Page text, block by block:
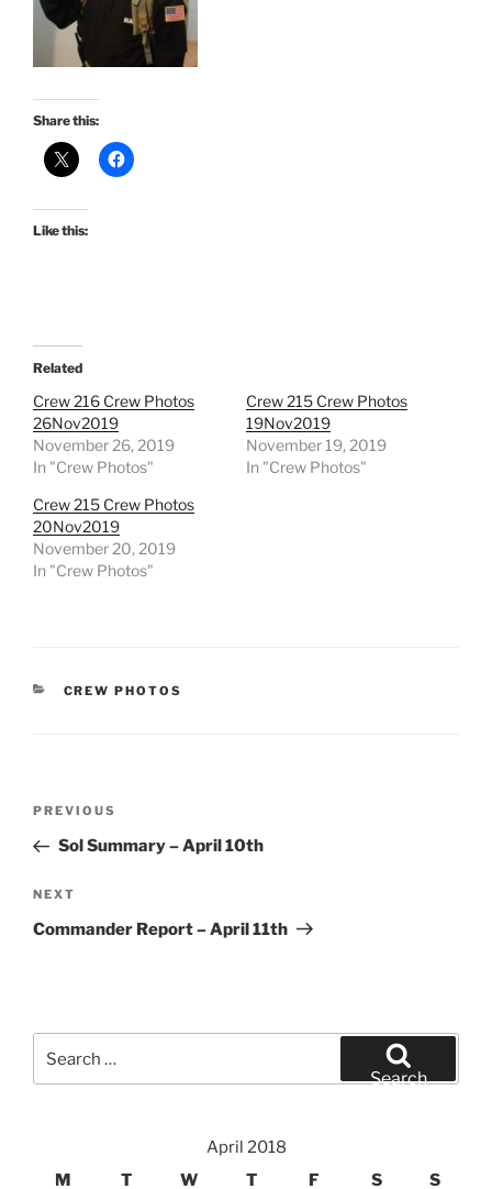
Share this:
Like this:
Related
Crew 216 Crew Photos
26Nov2019
November 26, 2019
In "Crew Photos"
Crew 215 Crew Photos
19Nov2019
November 19, 2019
In "Crew Photos"
Crew 215 Crew Photos
20Nov2019
November 20, 2019
In "Crew Photos"
CATEGORIES
CREW PHOTOS
Previous
Post
PREVIOUS
Sol Summary – April 10th
Next
Post
NEXT
Commander Report – April 11th
for:
Search
April 2018
M
T W T F S S